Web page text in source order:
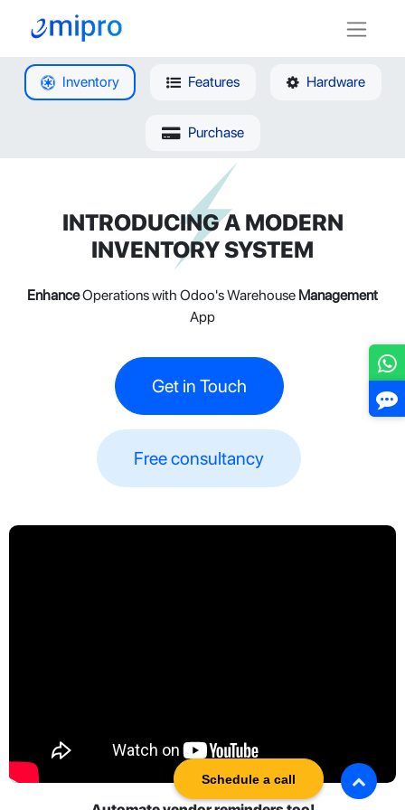
Inventory Features Hardware
Purchase
INTRODUCING A MODERN
INVENTORY SYSTEM
EnhanceOperations with Odoo's Warehouse Management
App
Get in Touch
Free consultancy​​
Schedule a call